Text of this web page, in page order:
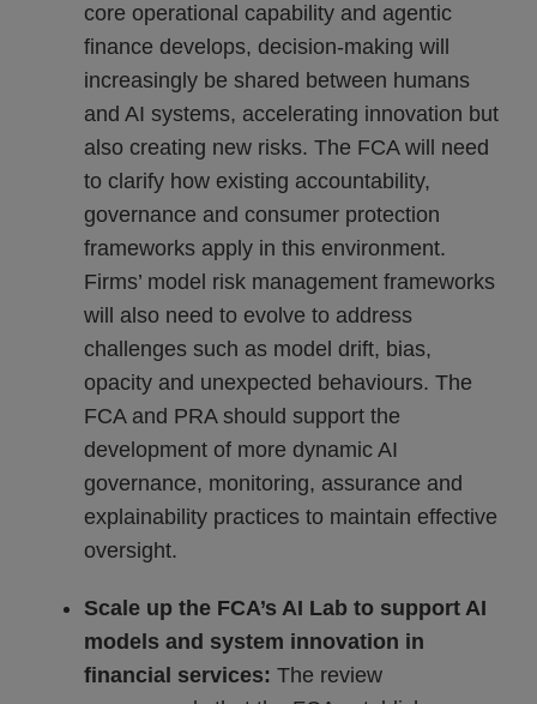
core operational capability and agentic
finance develops, decision-making will
increasingly be shared between humans
and AI systems, accelerating innovation but
also creating new risks. The FCA will need
to clarify how existing accountability,
governance and consumer protection
frameworks apply in this environment.
Firms’ model risk management frameworks
will also need to evolve to address
challenges such as model drift, bias,
opacity and unexpected behaviours. The
FCA and PRA should support the
development of more dynamic AI
governance, monitoring, assurance and
explainability practices to maintain effective
oversight.
Scale up the FCA’s AI Lab to support AI
models and system innovation in
financial services: The review